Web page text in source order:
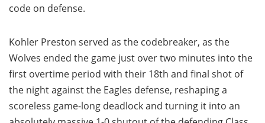
code on defense.
Kohler Preston served as the codebreaker, as the
Wolves ended the game just over two minutes into the
first overtime period with their 18th and final shot of
the night against the Eagles defense, reshaping a
scoreless game-long deadlock and turning it into an